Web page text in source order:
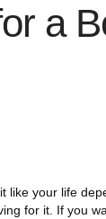
a
like your life
for it. If you